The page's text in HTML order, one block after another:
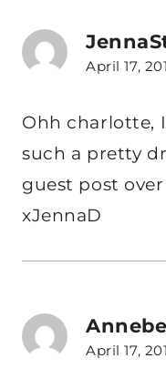
April 17,
Ohh charlotte,
such a pretty
guest post
xJennaD
April 17,